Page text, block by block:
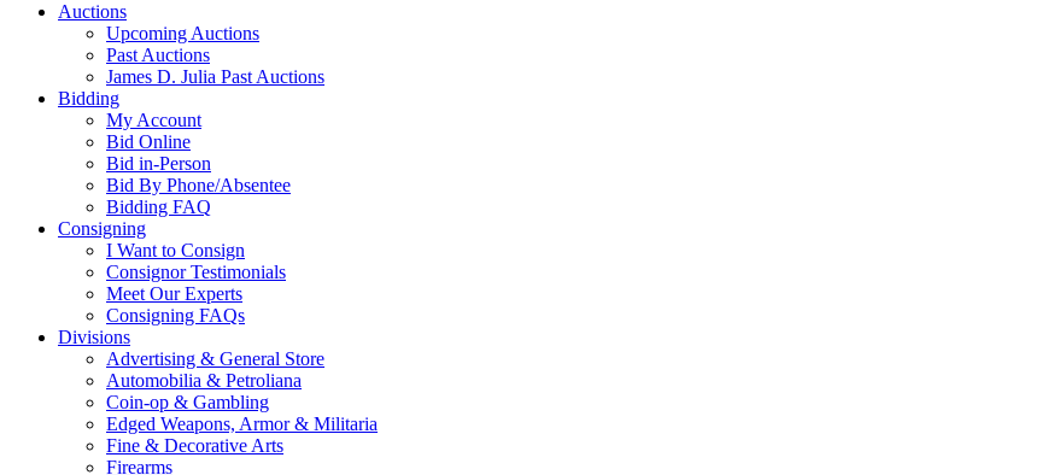
Auctions
Upcoming Auctions
Past Auctions
James D. Julia Past Auctions
Bidding
My Account
Bid Online
Bid in-Person
Bid By Phone/Absentee
Bidding FAQ
Consigning
I Want to Consign
Consignor Testimonials
Meet Our Experts
Consigning FAQs
Divisions
Advertising & General Store
Automobilia & Petroliana
Coin-op & Gambling
Edged Weapons, Armor & Militaria
Fine & Decorative Arts
Firearms